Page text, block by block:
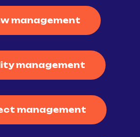
management
management
management